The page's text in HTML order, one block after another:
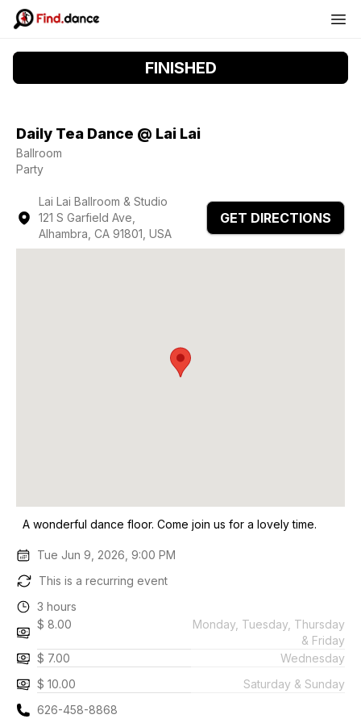
FINISHED
Daily Tea Dance @ Lai Lai
Ballroom
Party
Lai Lai Ballroom & Studio
121 S Garfield Ave,
Alhambra, CA 91801, USA
GET DIRECTIONS
A wonderful dance floor. Come join us for a lovely time.
Tue Jun 9, 2026, 9:00 PM
This is a recurring event
3 hours
$ 8.00
Monday, Tuesday, Thursday
& Friday
$ 7.00
Wednesday
$ 10.00
Saturday & Sunday
626-458-8868